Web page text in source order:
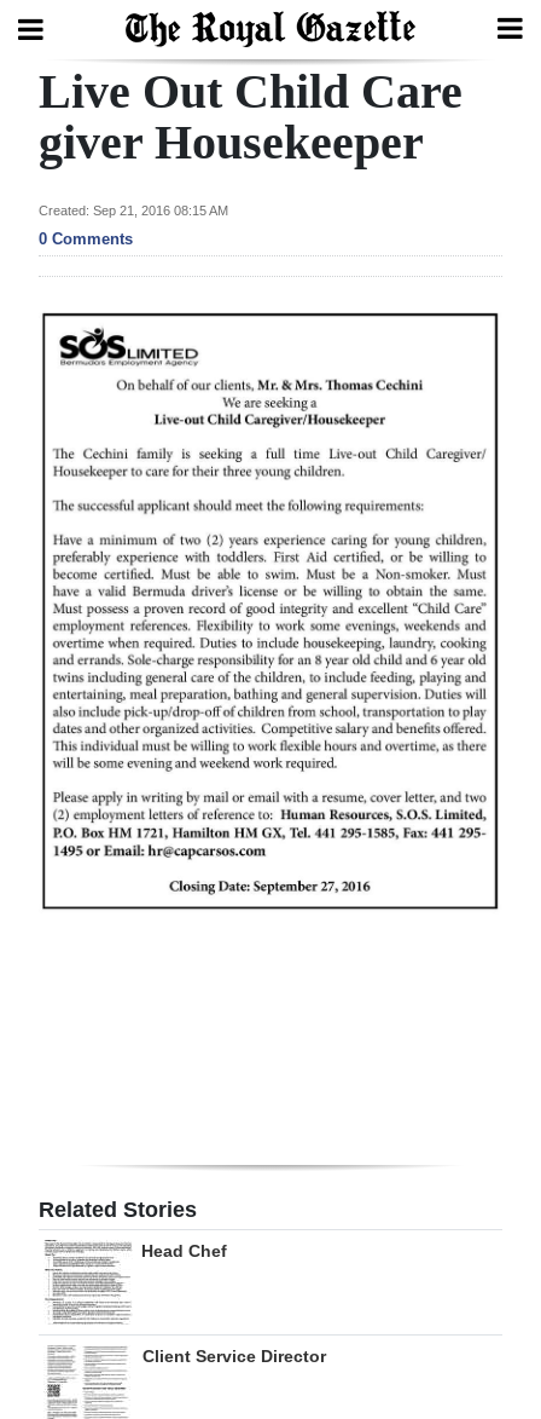
Search
Year
In
Review
Bermuda
Election
News
Business
Sport
Life
Opinion
RG
Podcast
Jobs
RGMags
Drive
For
Change
Live Out Child Care
giver Housekeeper
Created: Sep 21, 2016 08:15 AM
0 Comments
Related Stories
Head Chef
Client Service Director